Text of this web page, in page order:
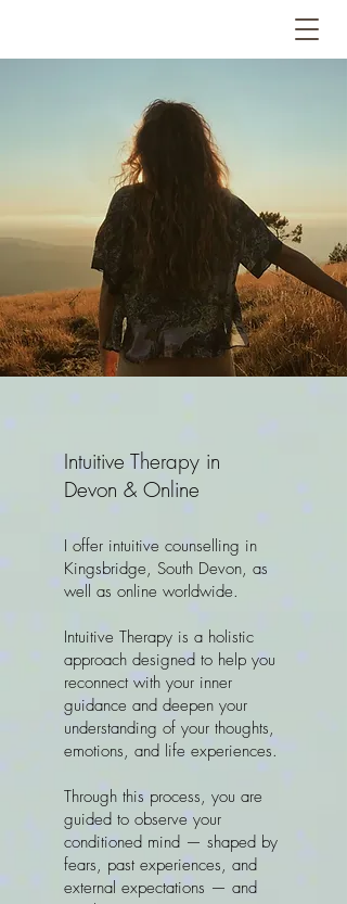
Intuitive Therapy in
Devon & Online
I offer intuitive counselling in
Kingsbridge, South Devon, as
well as online worldwide.
Intuitive Therapy is a holistic
approach designed to help you
reconnect with your inner
guidance and deepen your
understanding of your thoughts,
emotions, and life experiences.
Through this process, you are
guided to observe your
conditioned mind — shaped by
fears, past experiences, and
external expectations — and